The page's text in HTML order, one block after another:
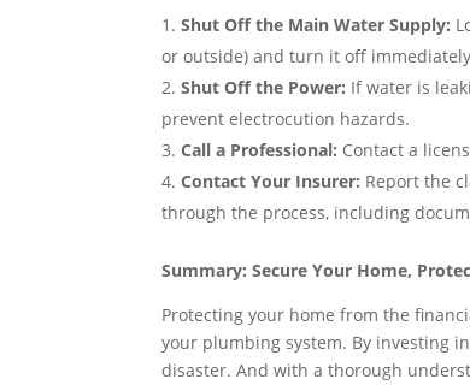
Shut Off the Main Water Supply:
or outside) and turn it off
Shut Off the Power: If water is
prevent electrocution hazards.
Call a Professional: Contact a
Contact Your Insurer: Report the
through the process, including
Summary: Secure Your Home,
Protecting your home from the
your plumbing system. By investing
disaster. And with a thorough